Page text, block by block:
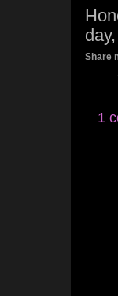
Share
1